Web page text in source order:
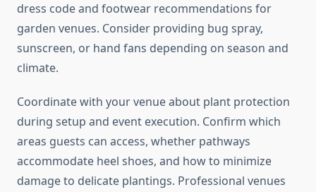
dress code and footwear recommendations for
garden venues. Consider providing bug spray,
sunscreen, or hand fans depending on season and
climate.
Coordinate with your venue about plant protection
during setup and event execution. Confirm which
areas guests can access, whether pathways
accommodate heel shoes, and how to minimize
damage to delicate plantings. Professional venues